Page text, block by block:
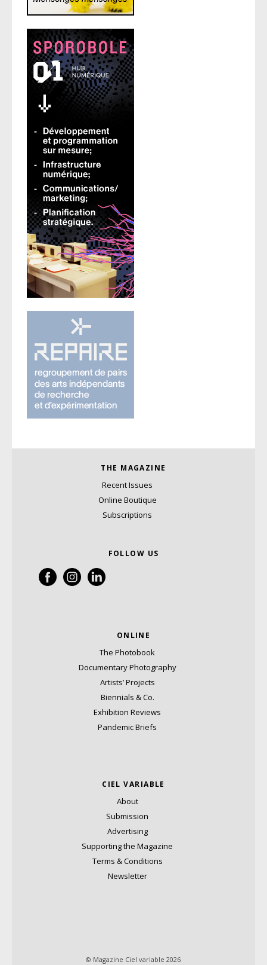
THE MAGAZINE
Recent Issues
Online Boutique
Subscriptions
FOLLOW US
ONLINE
The Photobook
Documentary Photography
Artists’ Projects
Biennials & Co.
Exhibition Reviews
Pandemic Briefs
CIEL VARIABLE
About
Submission
Advertising
Supporting the Magazine
Terms & Conditions
Newsletter
© Magazine Ciel variable 2026